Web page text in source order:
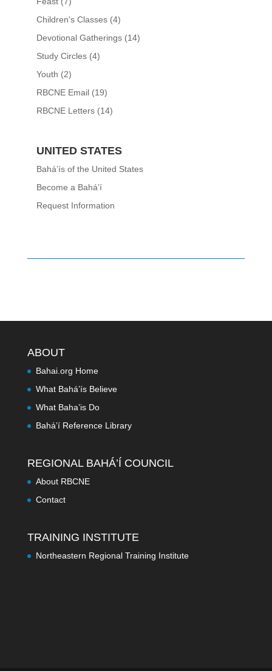
Children's Classes(4)
Devotional Gatherings(14)
Study Circles(4)
Youth (2)
RBCNE Email(19)
RBCNE Letters(14)
UNITED STATES
Bahá’ís of the United States
Become a Bahá’í
Request Information
ABOUT
Bahai.org Home
What Bahá’ís Believe
What Baha’is Do
Bahá’í Reference Library
REGIONAL BAHÁ’Í COUNCIL
About RBCNE
Contact
TRAINING INSTITUTE
Northeastern Regional Training Institute